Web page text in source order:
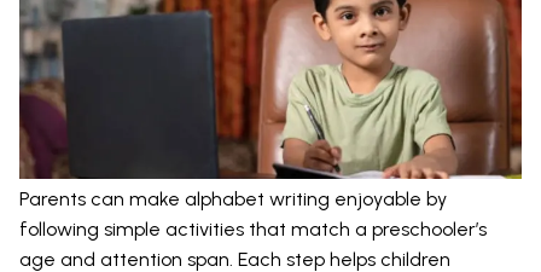
Parents can make alphabet writing enjoyable by
following simple activities that match a preschooler’s
age and attention span. Each step helps children